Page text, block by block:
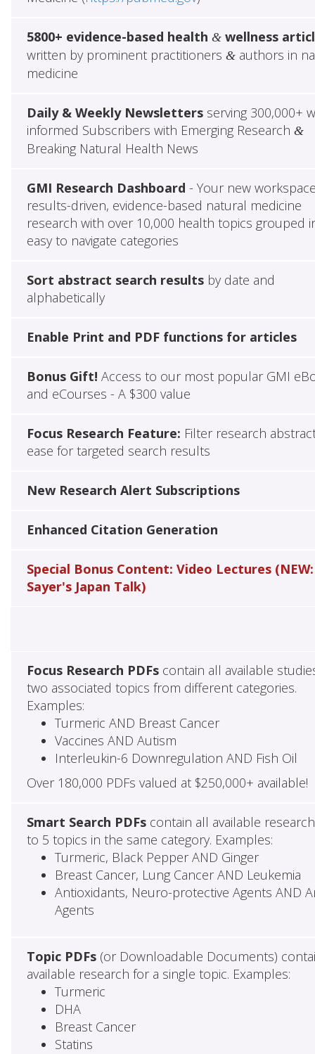
5800+ evidence-based health &wellness
written by prominent practitioners &authors in
medicine
Daily & Weekly Newslettersserving 300,000+
informed Subscribers with Emerging Research &
Breaking Natural Health News
GMI Research Dashboard - Your new
results-driven, evidence-based natural medicine
research with over 10,000 health topics grouped
easy to navigate categories
Sort abstract search resultsby date and
alphabetically
Enable Print and PDF functions for articles
Bonus Gift! Access to our most popular GMI
and eCourses - A $300 value
Focus Research Feature: Filter research
ease for targeted search results
New Research Alert Subscriptions
Enhanced Citation Generation
Special Bonus Content: Video Lectures (NEW:
Sayer's Japan Talk)
Focus Research PDFscontain all available
two associated topics from different categories.
Examples:
Turmeric AND Breast Cancer
Vaccines AND Autism
Interleukin-6 Downregulation AND Fish Oil
Over 180,000 PDFs valued at $250,000+ available!
Smart Search PDFscontain all available
to 5 topics in the same category. Examples:
Turmeric, Black Pepper AND Ginger
Breast Cancer, Lung Cancer AND Leukemia
Antioxidants, Neuro-protective Agents AND
Agents
Topic PDFs(or Downloadable Documents)
available research for a single topic. Examples:
Turmeric
DHA
Breast Cancer
Statins